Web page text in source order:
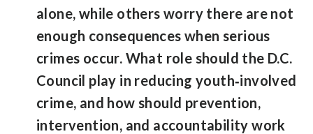
alone, while others worry there are not
enough consequences when serious
crimes occur. What role should the D.C.
Council play in reducing youth‑involved
crime, and how should prevention,
intervention, and accountability work